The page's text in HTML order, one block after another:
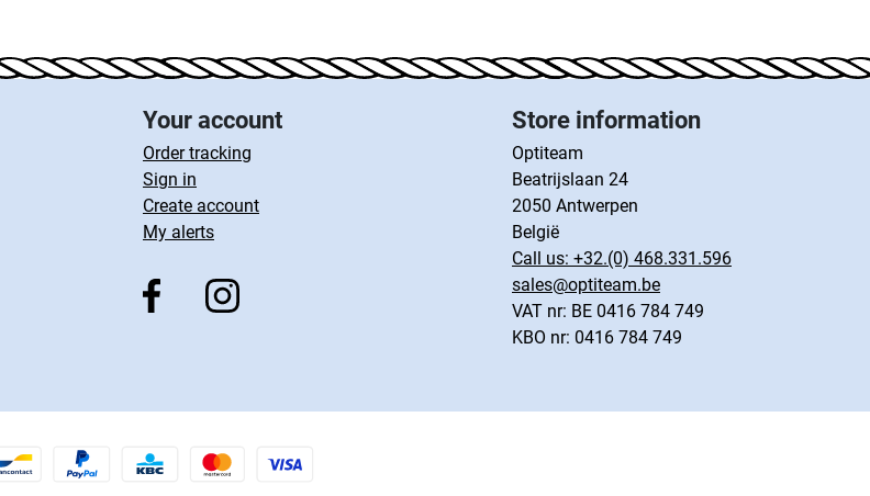
Your account
Order tracking
Sign in
Create account
My alerts
Store information
Optiteam
Beatrijslaan 24
2050 Antwerpen
België
Call us: +32.(0) 468.331.596
sales@optiteam.be
VAT nr: BE 0416 784 749
KBO nr: 0416 784 749